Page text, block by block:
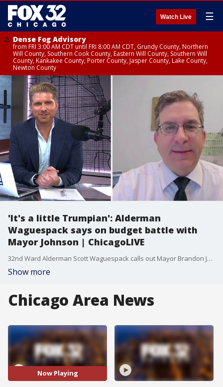
Watch Live ☰
Dense Fog Advisory
from FRI 3:00 AM CDT until FRI 8:00 AM CDT, Grundy County, Northern
Will County, Southern Cook County, Eastern Will County, Southern Will
County, Kankakee County, Porter County, Jasper County, Lake County,
Newton County
'It's a little Trumpian': Alderman
Waguespack says on budget battle with
Mayor Johnson | ChicagoLIVE
32nd Ward Alderman Scott Waguespack calls out Mayor Brandon Johnson on ChicagoLIVE for budget disagreement.
Show more
Chicago Area News
Now Playing